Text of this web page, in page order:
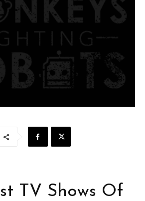
TV Shows Of